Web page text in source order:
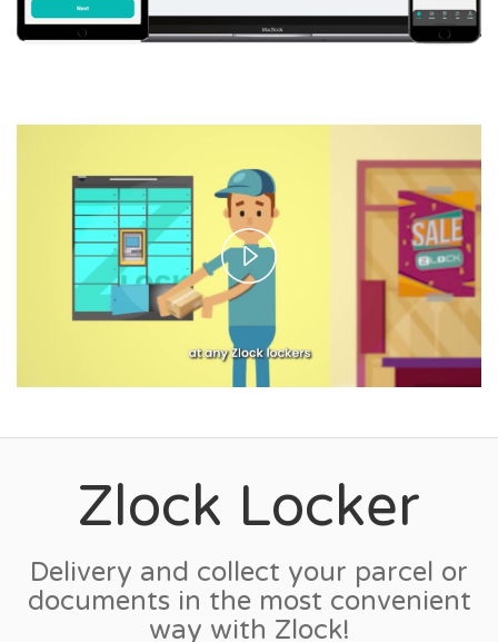
Zlock Locker
Delivery and collect your parcel or
documents in the most convenient